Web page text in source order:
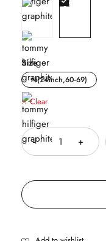
Size
M(24inch,60-69)
Clear
Quantity